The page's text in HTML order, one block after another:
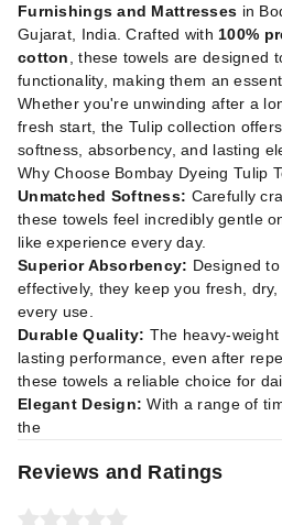
Furnishings and Mattresses in
Gujarat, India. Crafted with 100%
cotton
, these towels are designed
functionality, making them an
Whether you're unwinding after a
fresh start, the Tulip collection
softness, absorbency, and lasting
Why Choose Bombay Dyeing Tulip
Unmatched Softness: Carefully
these towels feel incredibly gentle
like experience every day.
Superior Absorbency: Designed
effectively, they keep you fresh,
every use.
Durable Quality: The heavy-
lasting performance, even after
these towels a reliable choice for
Elegant Design: With a range of
the
Reviews and Ratings